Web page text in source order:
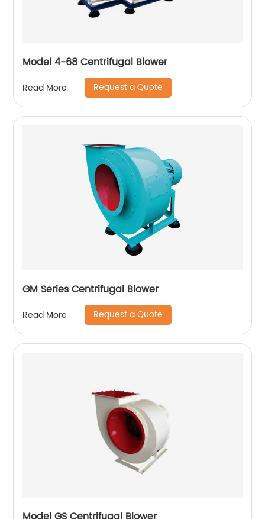
Model 4-68 Centrifugal Blower
Read More Request a Quote
GM Series Centrifugal Blower
Read More Request a Quote